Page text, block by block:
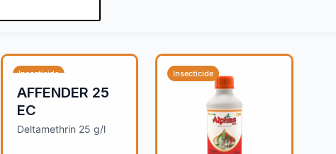
Insecticide
AFFENDER 25
EC
Deltamethrin 25 g/l
Insecticide